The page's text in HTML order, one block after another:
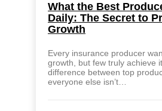
What the Best
Daily: The Secret to
Growth
Every insurance producer
growth, but few truly achieve
difference between top
everyone else isn’t…